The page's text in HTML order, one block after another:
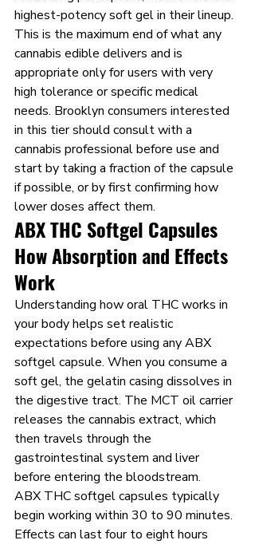
highest-potency soft gel in their lineup.
This is the maximum end of what any
cannabis edible delivers and is
appropriate only for users with very
high tolerance or specific medical
needs. Brooklyn consumers interested
in this tier should consult with a
cannabis professional before use and
start by taking a fraction of the capsule
if possible, or by first confirming how
lower doses affect them.
ABX THC Softgel Capsules
How Absorption and Effects
Work
Understanding how oral THC works in
your body helps set realistic
expectations before using any ABX
softgel capsule. When you consume a
soft gel, the gelatin casing dissolves in
the digestive tract. The MCT oil carrier
releases the cannabis extract, which
then travels through the
gastrointestinal system and liver
before entering the bloodstream.
ABX THC softgel capsules typically
begin working within 30 to 90 minutes.
Effects can last four to eight hours